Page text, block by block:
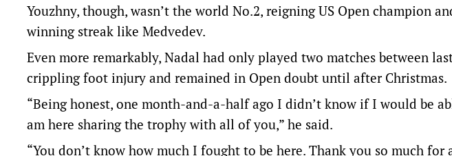
Youzhny, though, wasn’t the world No.2, reigning US Open champion
winning streak like Medvedev.
Even more remarkably, Nadal had only played two matches between
crippling foot injury and remained in Open doubt until after Christmas.
“Being honest, one month-and-a-half ago I didn’t know if I would be
am here sharing the trophy with all of you,” he said.
“You don’t know how much I fought to be here. Thank you so much for